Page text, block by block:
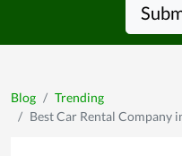
Blog
Trending
Best Car Rental Company